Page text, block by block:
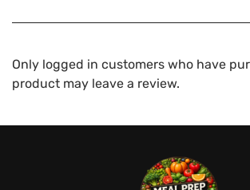
Only logged in customers who have
product may leave a review.